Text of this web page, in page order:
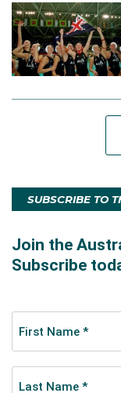
SUBSCRIBE TO